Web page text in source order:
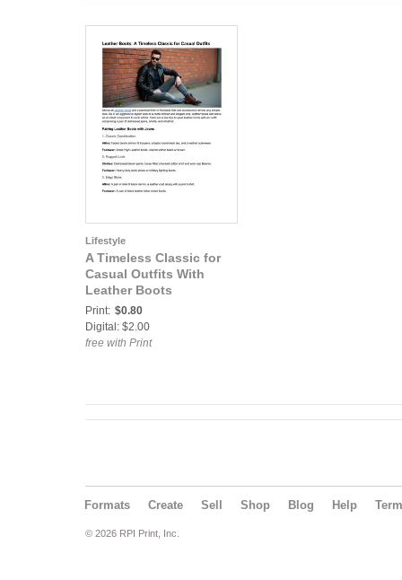
Lifestyle
A Timeless Classic for
Casual Outfits With
Leather Boots
Print: $0.80
Digital: $2.00
free with Print
Formats Create Sell Shop Blog Help
© 2026 RPI Print, Inc.